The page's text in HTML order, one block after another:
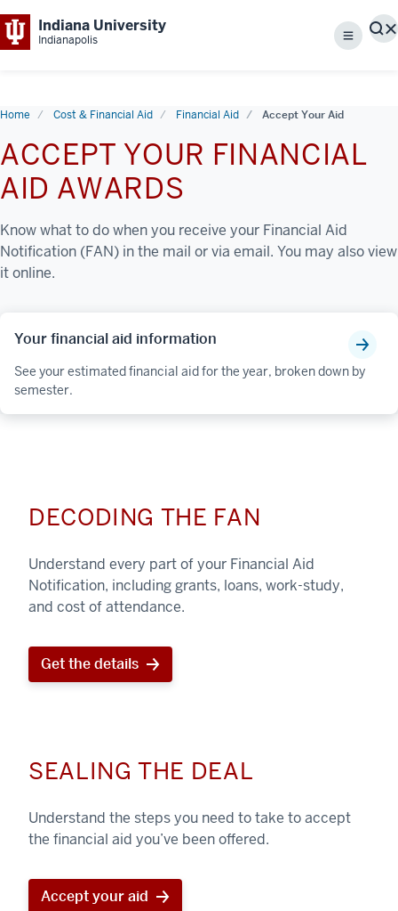
Indiana University
Indianapolis Menu
Home Cost & Financial Aid Financial Aid Accept Your Aid
ACCEPT YOUR FINANCIAL
AID AWARDS
Know what to do when you receive your Financial Aid
Notification (FAN) in the mail or via email. You may also view
it online.
Your financial aid information
See your estimated financial aid for the year, broken down by
semester.
DECODING THE FAN
Understand every part of your Financial Aid
Notification, including grants, loans, work-study,
and cost of attendance.
Get the details
SEALING THE DEAL
Understand the steps you need to take to accept
the financial aid you’ve been offered.
Accept your aid